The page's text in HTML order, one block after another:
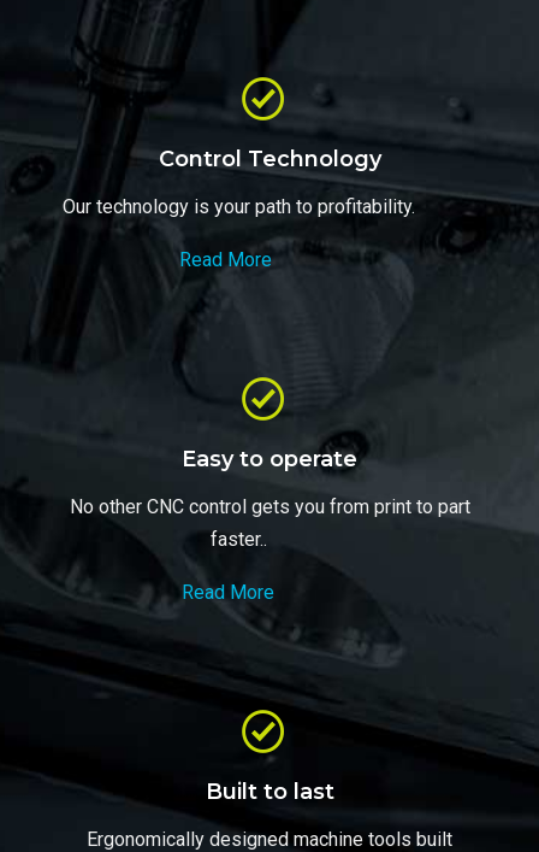
Control Technology
Our technology is your path to profitability.
Read More
Easy to operate
No other CNC control gets you from print to part
faster..
Read More
Built to last
Ergonomically designed machine tools built